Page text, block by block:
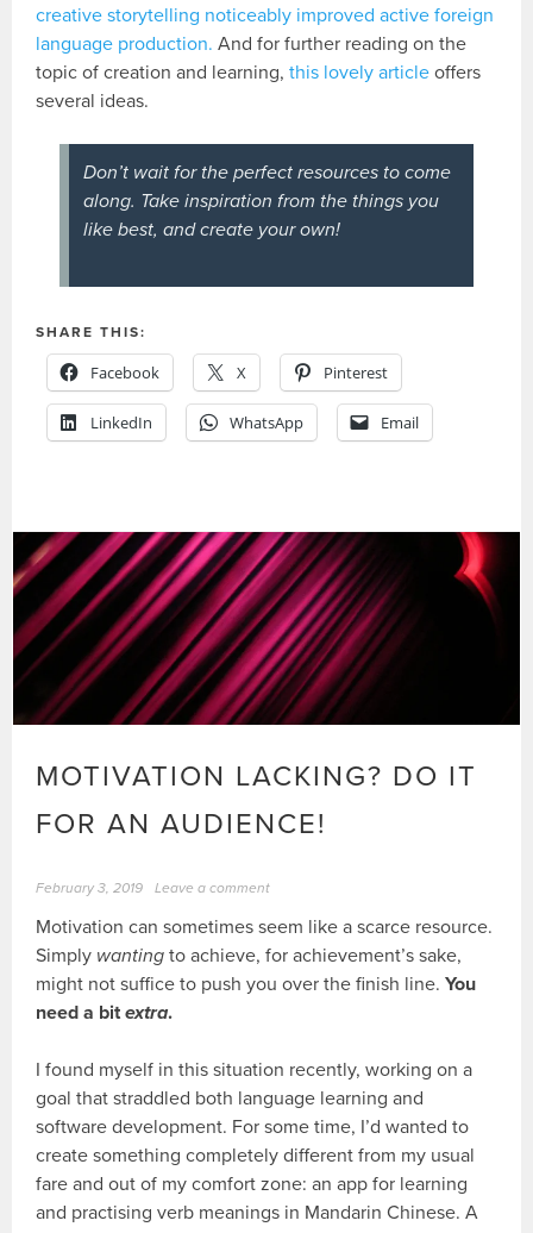
creative storytelling noticeably improved active foreign
language production. And for further reading on the
topic of creation and learning,this lovely article offers
several ideas.
Don’t wait for the perfect resources to come
along. Take inspiration from the things you
like best, and create your own!
SHARE THIS:
Facebook X Pinterest
LinkedIn WhatsApp Email
MOTIVATION LACKING? DO IT
FOR AN AUDIENCE!
February 3, 2019 Leave a comment
Motivation can sometimes seem like a scarce resource.
Simply wanting to achieve, for achievement’s sake,
might not suffice to push you over the finish line. You
need a bitextra.
I found myself in this situation recently, working on a
goal that straddled both language learning and
software development. For some time, I’d wanted to
create something completely different from my usual
fare and out of my comfort zone: an app for learning
and practising verb meanings in Mandarin Chinese. A